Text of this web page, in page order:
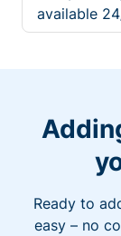
available
Ready to
easy – no